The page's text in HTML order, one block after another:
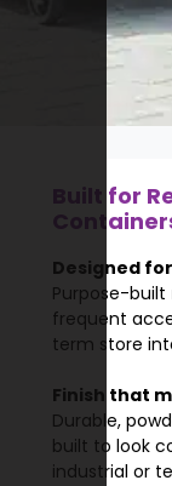
Built for
Designed
Purpose-built
frequent
term store
Finish that
Durable,
built to look
industrial or